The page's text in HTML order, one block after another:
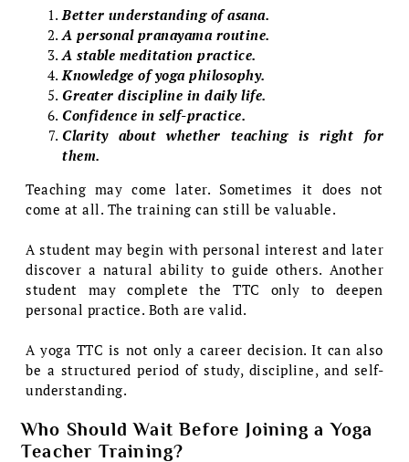
Better understanding of asana.
A personal pranayama routine.
A stable meditation practice.
Knowledge of yoga philosophy.
Greater discipline in daily life.
Confidence in self-practice.
Clarity about whether teaching is right for
them.
Teaching may come later. Sometimes it does not
come at all. The training can still be valuable.
A student may begin with personal interest and later
discover a natural ability to guide others. Another
student may complete the TTC only to deepen
personal practice. Both are valid.
A yoga TTC is not only a career decision. It can also
be a structured period of study, discipline, and self-
understanding.
Who Should Wait Before Joining a Yoga
Teacher Training?